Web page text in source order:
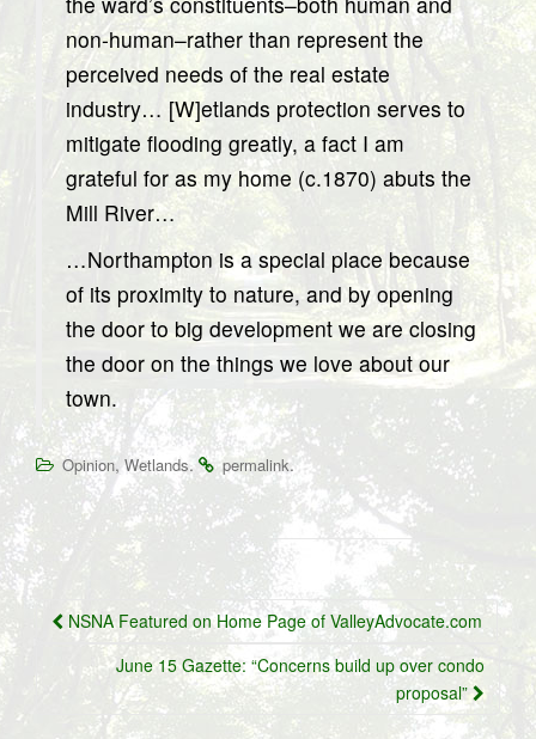
non-human–rather than represent the
perceived needs of the real estate
industry… [W]etlands protection serves to
mitigate flooding greatly, a fact I am
grateful for as my home (c.1870) abuts the
Mill River…
…Northampton is a special place because
of its proximity to nature, and by opening
the door to big development we are closing
the door on the things we love about our
town.
Opinion,Wetlands. permalink.
Post
navigation
NSNA Featured on Home Page of ValleyAdvocate.com
June 15 Gazette: “Concerns build up over condo
proposal”